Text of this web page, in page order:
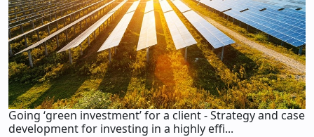
Going ‘green investment’ for a client - Strategy and case
development for investing in a highly effi...